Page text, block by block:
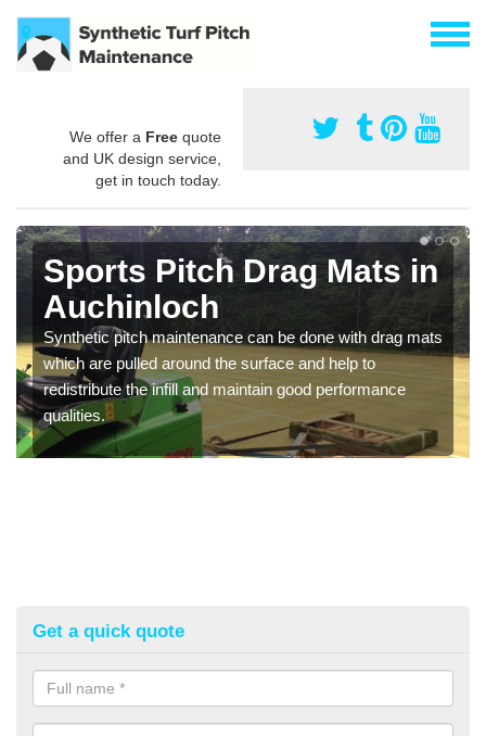
We offer a Free quote
and UK design service,
get in touch today.
Sports Pitch Drag Mats in
Auchinloch
Synthetic pitch maintenance can be done with drag mats
which are pulled around the surface and help to
redistribute the infill and maintain good performance
qualities.
Get a quick quote